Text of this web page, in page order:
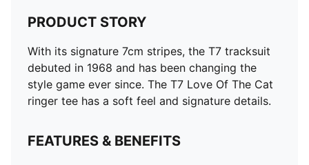
Length: Regular
Neck: Crew neck
Main material type: Single jersey
Ribbed collar and cuffs
Short sleeves
PRODUCT STORY
With its signature 7cm stripes, the T7 tracksuit
debuted in 1968 and has been changing the
style game ever since. The T7 Love Of The Cat
ringer tee has a soft feel and signature details.
FEATURES & BENEFITS